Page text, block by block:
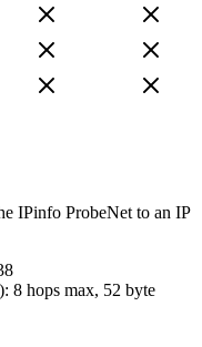
IPinfo ProbeNet to an IP
): 8 hops max, 52 byte